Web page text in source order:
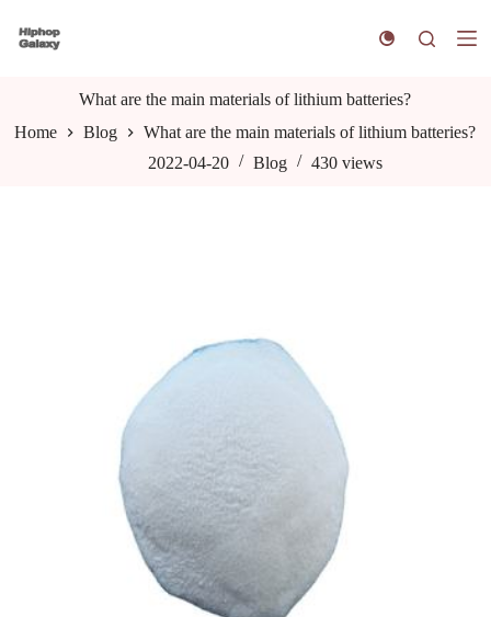
k
c
What are the main materials of lithium batteries?
Home
Blog
What are the main materials of lithium batteries?
2022-04-20
Blog 430 views